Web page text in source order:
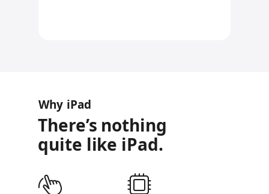
Why iPad
There’s nothing
quite like iPad.